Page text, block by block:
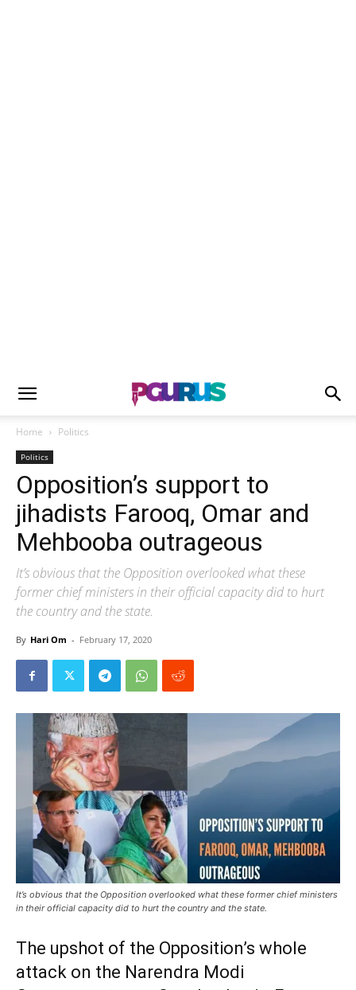
Home Politics
Politics
Opposition’s support to
jihadists Farooq, Omar and
Mehbooba outrageous
It’s obvious that the Opposition overlooked what these
former chief ministers in their official capacity did to hurt
the country and the state.
By Hari Om - February 17, 2020
It’s obvious that the Opposition overlooked what these former chief ministers
in their official capacity did to hurt the country and the state.
The upshot of the Opposition’s whole
attack on the Narendra Modi